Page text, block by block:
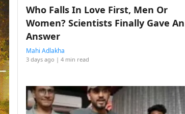
Who Falls In Love First, Men Or
Women? Scientists Finally Gave An
Answer
Mahi Adlakha
3 days ago | 4 min read